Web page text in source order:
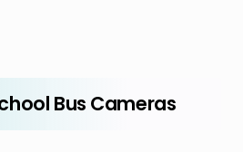
Bus Cameras